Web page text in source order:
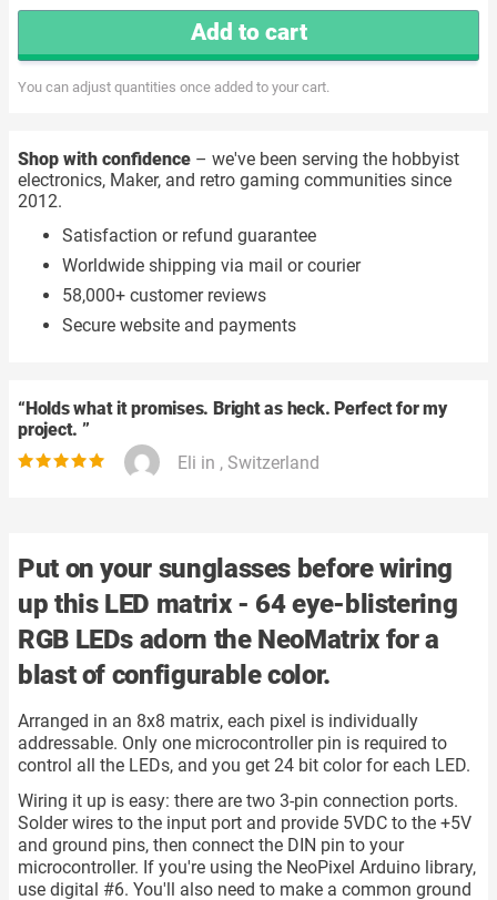
Put on your sunglasses before wiring
up this LED matrix - 64 eye-blistering
RGB LEDs adorn the NeoMatrix for a
blast of configurable color.
Arranged in an 8x8 matrix, each pixel is individually
addressable. Only one microcontroller pin is required to
control all the LEDs, and you get 24 bit color for each LED.
Wiring it up is easy: there are two 3-pin connection ports.
Solder wires to the input port and provide 5VDC to the +5V
and ground pins, then connect the DIN pin to your
microcontroller. If you're using the NeoPixel Arduino library,
use digital #6. You'll also need to make a common ground
Add to cart
You can adjust quantities once added to your cart.
Shop with confidence – we've been serving the hobbyist
electronics, Maker, and retro gaming communities since
2012.
Satisfaction or refund guarantee
Worldwide shipping via mail or courier
58,000+ customer reviews
Secure website and payments
“Holds what it promises. Bright as heck. Perfect for my
project. ”
Eli in , Switzerland